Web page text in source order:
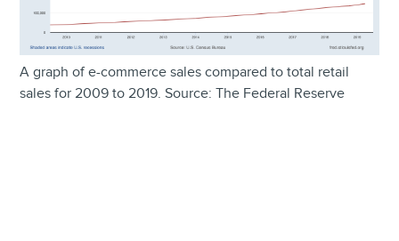
A graph of e-commerce sales compared to total retail
sales for 2009 to 2019. Source: The Federal Reserve